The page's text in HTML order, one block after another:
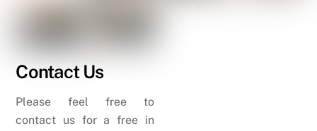
Contact Us
Please feel free to
contact us for a free in